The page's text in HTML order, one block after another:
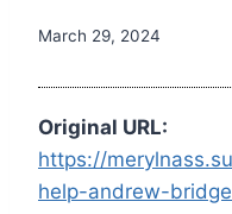
March 29, 2024
Original URL:
https://
help-andrew-